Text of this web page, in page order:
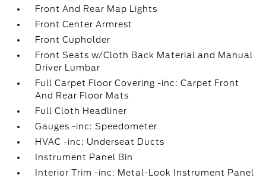
Front And Rear Map Lights
Front Center Armrest
Front Cupholder
Front Seats w/Cloth Back Material and Manual
Driver Lumbar
Full Carpet Floor Covering -inc: Carpet Front
And Rear Floor Mats
Full Cloth Headliner
Gauges -inc: Speedometer
HVAC -inc: Underseat Ducts
Instrument Panel Bin
Interior Trim -inc: Metal-Look Instrument Panel